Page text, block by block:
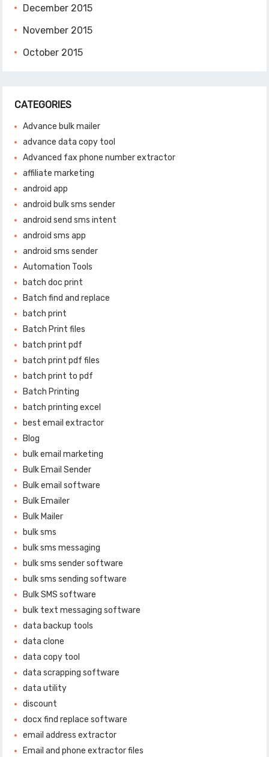
December 2015
November 2015
October 2015
CATEGORIES
Advance bulk mailer
advance data copy tool
Advanced fax phone number extractor
affiliate marketing
android app
android bulk sms sender
android send sms intent
android sms app
android sms sender
Automation Tools
batch doc print
Batch find and replace
batch print
Batch Print files
batch print pdf
batch print pdf files
batch print to pdf
Batch Printing
batch printing excel
best email extractor
Blog
bulk email marketing
Bulk Email Sender
Bulk email software
Bulk Emailer
Bulk Mailer
bulk sms
bulk sms messaging
bulk sms sender software
bulk sms sending software
Bulk SMS software
bulk text messaging software
data backup tools
data clone
data copy tool
data scrapping software
data utility
discount
docx find replace software
email address extractor
Email and phone extractor files